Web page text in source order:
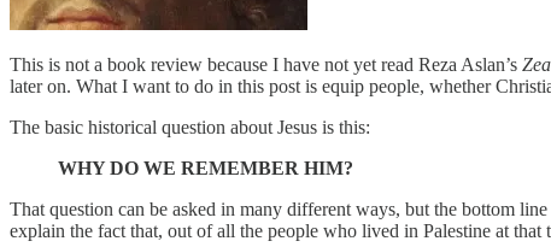
This is not a book review because I have not yet read Reza Aslan’s
later on. What I want to do in this post is equip people, whether
The basic historical question about Jesus is this:
WHY DO WE REMEMBER HIM?
That question can be asked in many different ways, but the bottom
explain the fact that, out of all the people who lived in Palestine at that